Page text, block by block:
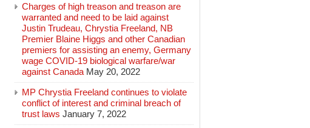
Charges of high treason and treason are
warranted and need to be laid against
Justin Trudeau, Chrystia Freeland, NB
Premier Blaine Higgs and other Canadian
premiers for assisting an enemy, Germany
wage COVID-19 biological warfare/war
against Canada May 20, 2022
MP Chrystia Freeland continues to violate
conflict of interest and criminal breach of
trust laws January 7, 2022